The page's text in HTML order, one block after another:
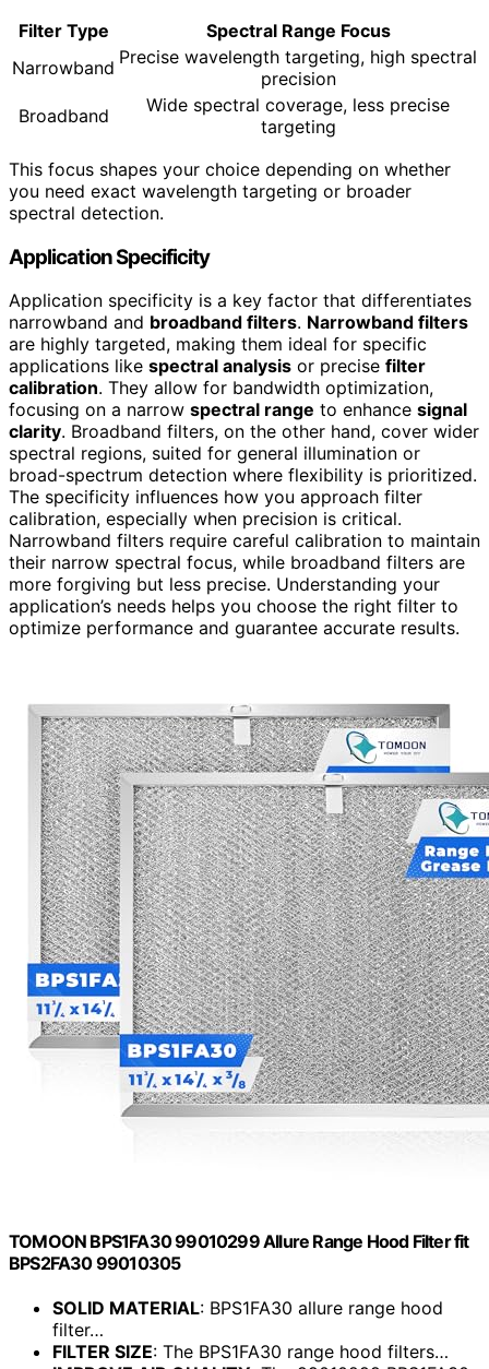
Filter Type
Spectral Range Focus
Narrowband Precise wavelength targeting, high spectral
precision
Broadband
Wide spectral coverage, less precise
targeting
This focus shapes your choice depending on whether
you need exact wavelength targeting or broader
spectral detection.
Application Specificity
Application specificity is a key factor that differentiates
narrowband and broadband filters. Narrowband filters
are highly targeted, making them ideal for specific
applications like spectral analysis or precise filter
calibration. They allow for bandwidth optimization,
focusing on a narrow spectral range to enhance signal
clarity. Broadband filters, on the other hand, cover wider
spectral regions, suited for general illumination or
broad-spectrum detection where flexibility is prioritized.
The specificity influences how you approach filter
calibration, especially when precision is critical.
Narrowband filters require careful calibration to maintain
their narrow spectral focus, while broadband filters are
more forgiving but less precise. Understanding your
application’s needs helps you choose the right filter to
optimize performance and guarantee accurate results.
TOMOON BPS1FA30 99010299 Allure Range Hood Filter fit
BPS2FA30 99010305
SOLID MATERIAL: BPS1FA30 allure range hood
filter…
FILTER SIZE: The BPS1FA30 range hood filters…